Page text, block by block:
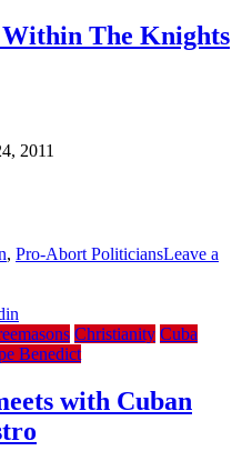
Sarkozy
as
The Knights
2011
, Pro-Abort PoliticiansLeave a
Christianity Cuba
Benedict
with Cuban